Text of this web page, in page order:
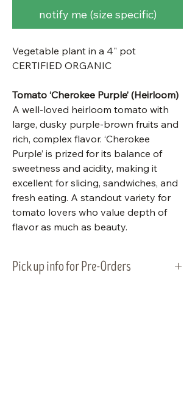
notify me (size specific)
Vegetable plant in a 4" pot
CERTIFIED ORGANIC
Tomato ‘Cherokee Purple’ (Heirloom)
A well-loved heirloom tomato with
large, dusky purple-brown fruits and
rich, complex flavor. ‘Cherokee
Purple’ is prized for its balance of
sweetness and acidity, making it
excellent for slicing, sandwiches, and
fresh eating. A standout variety for
tomato lovers who value depth of
flavor as much as beauty.
Pick up info for Pre-Orders